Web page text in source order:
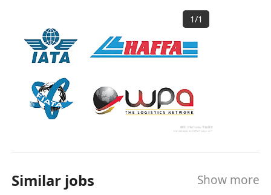
business. We are responsive, responsible and
dedicated to our direct customers, overseas
partners or end-users. We provide personalized
& tailored service package driven by customer
1/1
Similar jobs Show more